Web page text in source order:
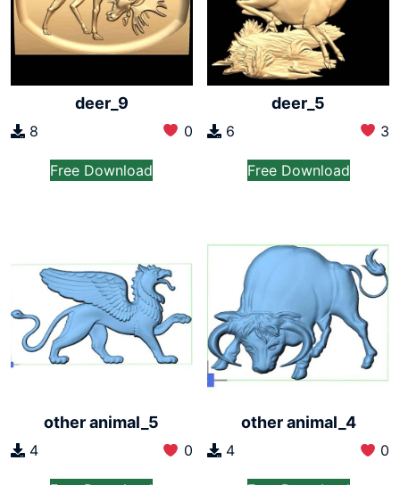
deer_9
8 0
Free Download
deer_5
6 3
Free Download
other animal_5
4 0
other animal_4
4 0